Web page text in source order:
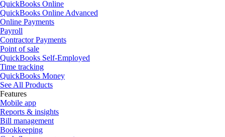
QuickBooks Online
QuickBooks Online Advanced
Online Payments
Payroll
Contractor Payments
Point of sale
QuickBooks Self-Employed
Time tracking
QuickBooks Money
See All Products
Features
Mobile app
Reports & insights
Bill management
Bookkeeping